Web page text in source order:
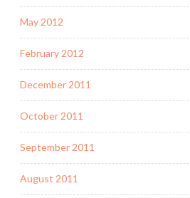
May 2012
February 2012
December 2011
October 2011
September 2011
August 2011